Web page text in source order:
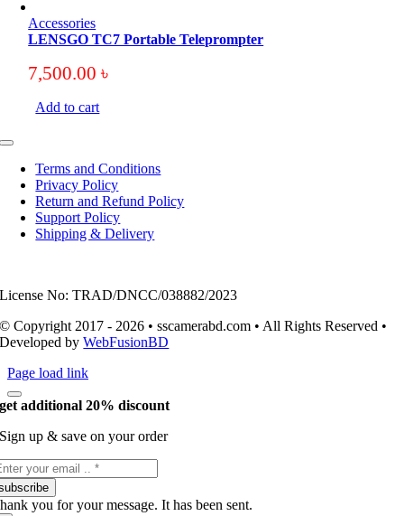
Accessories
LENSGO TC7 Portable Teleprompter
7,500.00৳
Add to cart
Toggle
NavigationTerms and Conditions
Privacy Policy
Return and Refund Policy
Support Policy
Shipping & Delivery
License No: TRAD/DNCC/038882/2023
© Copyright 2017 - 2026 • sscamerabd.com • All Rights Reserved •
Developed byWebFusionBD
Page load link
get additional 20% discount
Sign up & save on your order
you for your message. It has been sent.